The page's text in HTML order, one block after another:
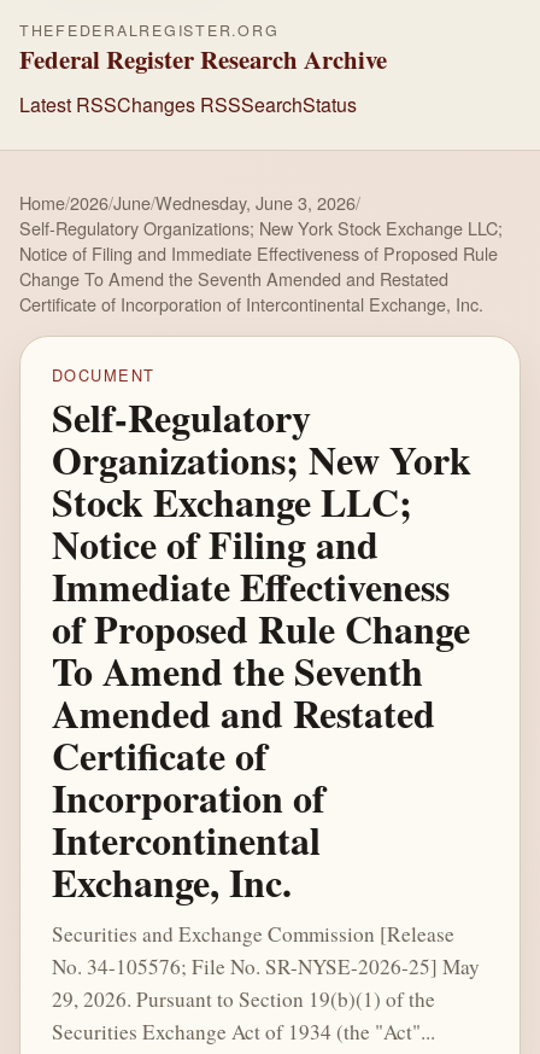
THEFEDERALREGISTER.ORG
Federal Register Research Archive
Latest RSSChanges RSSSearchStatus
Home/2026/June/Wednesday, June 3, 2026/
Self-Regulatory Organizations; New York Stock Exchange LLC;
Notice of Filing and Immediate Effectiveness of Proposed Rule
Change To Amend the Seventh Amended and Restated
Certificate of Incorporation of Intercontinental Exchange, Inc.
DOCUMENT
Self-Regulatory
Organizations; New York
Stock Exchange LLC;
Notice of Filing and
Immediate Effectiveness
of Proposed Rule Change
To Amend the Seventh
Amended and Restated
Certificate of
Incorporation of
Intercontinental
Exchange, Inc.
Securities and Exchange Commission [Release
No. 34-105576; File No. SR-NYSE-2026-25] May
29, 2026. Pursuant to Section 19(b)(1) of the
Securities Exchange Act of 1934 (the "Act"...